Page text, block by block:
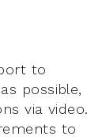
to
possible,
via video.
to